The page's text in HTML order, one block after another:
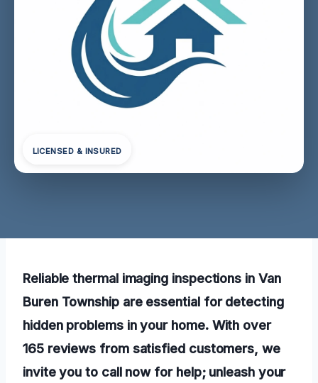
LICENSED & INSURED
Reliable thermal imaging inspections in Van
Buren Township are essential for detecting
hidden problems in your home. With over
165 reviews from satisfied customers, we
invite you to call now for help; unleash your